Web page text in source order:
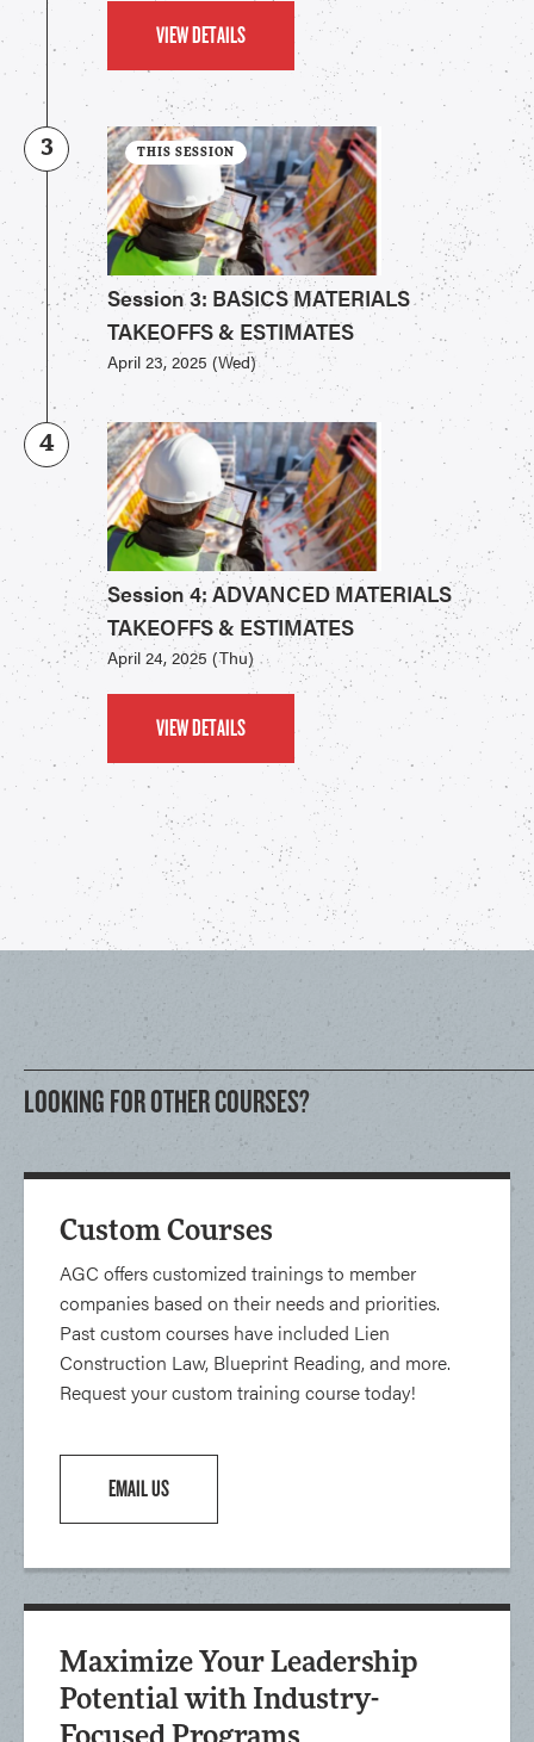
VIEW DETAILS
3 THIS SESSION
Session 3: BASICS MATERIALS
TAKEOFFS & ESTIMATES
April 23, 2025 (Wed)
4
Session 4: ADVANCED MATERIALS
TAKEOFFS & ESTIMATES
April 24, 2025 (Thu)
VIEW DETAILS
LOOKING FOR OTHER COURSES?
Custom Courses
AGC offers customized trainings to member
companies based on their needs and priorities.
Past custom courses have included Lien
Construction Law, Blueprint Reading, and more.
Request your custom training course today!
EMAIL US
Maximize Your Leadership
Potential with Industry-